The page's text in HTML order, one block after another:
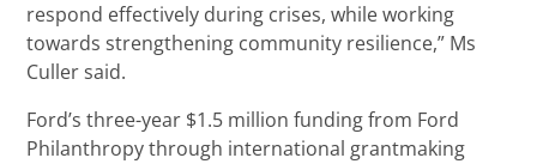
respond effectively during crises, while working
towards strengthening community resilience,” Ms
Culler said.
Ford’s three-year $1.5 million funding from Ford
Philanthropy through international grantmaking